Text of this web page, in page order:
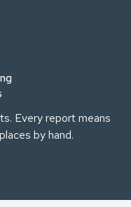
Every report means
by hand.